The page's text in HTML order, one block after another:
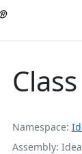
Namespace
Assembly